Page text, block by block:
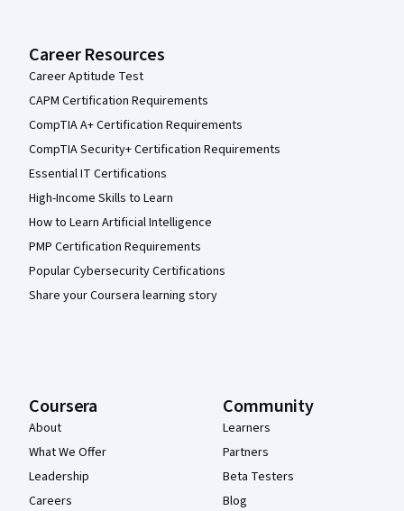
Career Resources
Career Aptitude Test
CAPM Certification Requirements
CompTIA A+ Certification Requirements
CompTIA Security+ Certification Requirements
Essential IT Certifications
High-Income Skills to Learn
How to Learn Artificial Intelligence
PMP Certification Requirements
Popular Cybersecurity Certifications
Share your Coursera learning story
Coursera
About
What We Offer
Leadership
Careers
Community
Learners
Partners
Beta Testers
Blog